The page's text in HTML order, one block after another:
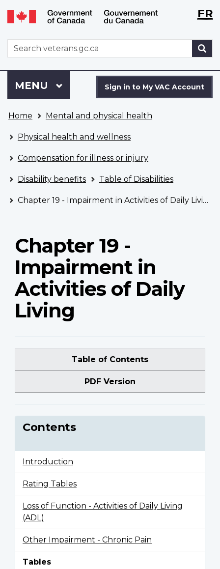
Skip
to
Switch
to
version
WxTFR
WxT
Search
form
to
VAC
Account
Sign in to My VAC Account
Menu
MAIN
MENU
are
here
Home Mental and physical health
Physical health and wellness
Compensation for illness or injury
Disability benefits Table of Disabilities
Chapter 19 - Impairment in Activities of Daily Living
Chapter 19 -
Impairment in
Activities of Daily
Living
Table of Contents
PDF Version
Contents
Introduction
Rating Tables
Loss of Function - Activities of Daily Living
(ADL)
Other Impairment - Chronic Pain
Tables